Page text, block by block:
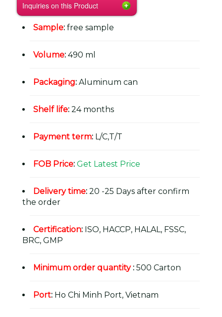
Inquiries on this Product
Sample: free sample
Volume: 490 ml
Packaging: Aluminum can
Shelf life: 24 months
Payment term: L/C,T/T
FOB Price: Get Latest Price
Delivery time: 20 -25 Days after confirm
the order
Certification: ISO, HACCP, HALAL, FSSC,
BRC, GMP
Minimum order quantity: 500 Carton
Port: Ho Chi Minh Port, Vietnam